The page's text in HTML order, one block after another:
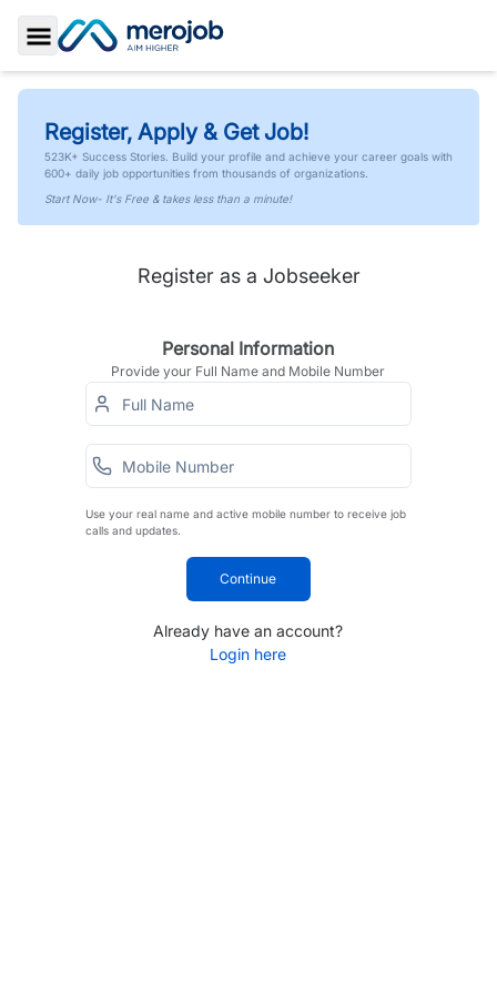
Toggle Sidebar
Register, Apply & Get Job!
523K+ Success Stories. Build your profile and achieve your career goals with
600+ daily job opportunities from thousands of organizations.
Start Now- It's Free & takes less than a minute!
Register as a Jobseeker
Personal Information
Provide your Full Name and Mobile Number
Use your real name and active mobile number to receive job
calls and updates.
Continue
Already have an account?
Login here